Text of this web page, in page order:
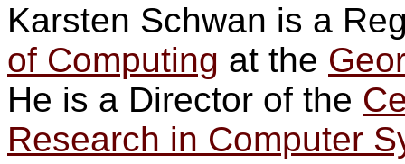
Karsten Schwan is a
of Computing at the
He is a Director of the
Research in Computer